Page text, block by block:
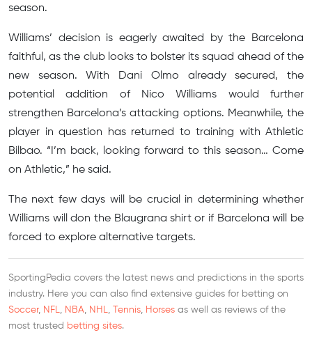
season.
Williams’ decision is eagerly awaited by the Barcelona
faithful, as the club looks to bolster its squad ahead of the
new season. With Dani Olmo already secured, the
potential addition of Nico Williams would further
strengthen Barcelona’s attacking options. Meanwhile, the
player in question has returned to training with Athletic
Bilbao. “I’m back, looking forward to this season… Come
on Athletic,” he said.
The next few days will be crucial in determining whether
Williams will don the Blaugrana shirt or if Barcelona will be
forced to explore alternative targets.
SportingPedia covers the latest news and predictions in the sports
industry. Here you can also find extensive guides for betting on
Soccer, NFL, NBA, NHL, Tennis, Horses as well as reviews of the
most trusted betting sites.